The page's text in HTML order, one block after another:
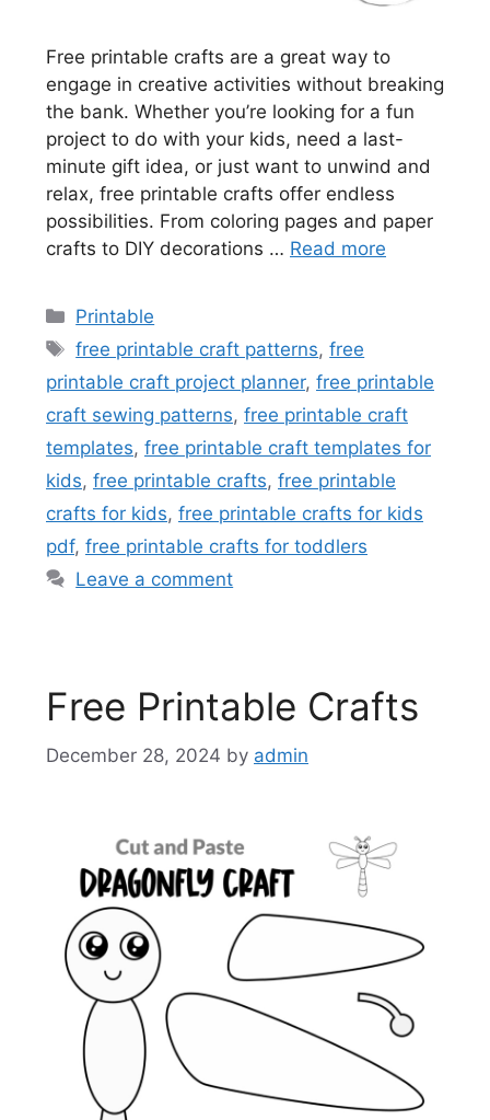
Free printable crafts are a great way to
engage in creative activities without breaking
the bank. Whether you’re looking for a fun
project to do with your kids, need a last-
minute gift idea, or just want to unwind and
relax, free printable crafts offer endless
possibilities. From coloring pages and paper
crafts to DIY decorations … Read more
Categories
Printable
Tags
free printable craft patterns,free
printable craft project planner, free printable
craft sewing patterns, free printable craft
templates, free printable craft templates for
kids, free printable crafts, free printable
crafts for kids, free printable crafts for kids
pdf, free printable crafts for toddlers
Leave a comment
Free Printable Crafts
December 28, 2024 by admin